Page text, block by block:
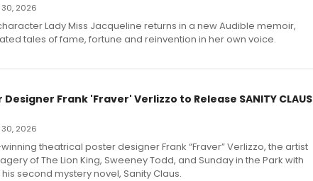
30, 2026
Lady Miss Jacqueline returns in a new Audible memoir,
tales of fame, fortune and reinvention in her own voice.
Frank 'Fraver' Verlizzo to Release SANITY CLAUS
30, 2026
theatrical poster designer Frank “Fraver” Verlizzo, the artist
of The Lion King, Sweeney Todd, and Sunday in the Park with
second mystery novel, Sanity Claus.